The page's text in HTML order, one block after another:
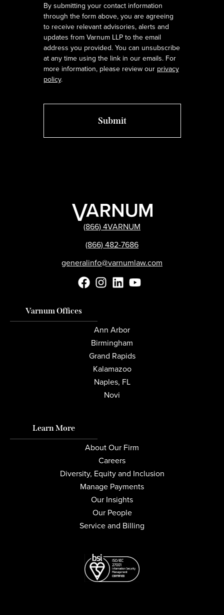
By submitting your contact information
through the form above, you are agreeing
to receive relevant advisories, alerts and
updates from Varnum LLP to the email
address you provided. You can unsubscribe
at any time using the link in our emails. For
more information, please review our privacy
policy.
(866) 4VARNUM
(866) 482-7686
generalinfo@varnumlaw.com
Varnum Offices
Ann Arbor
Birmingham
Grand Rapids
Kalamazoo
Naples, FL
Novi
Learn More
About Our Firm
Careers
Diversity, Equity and Inclusion
Manage Payments
Our Insights
Our People
Service and Billing